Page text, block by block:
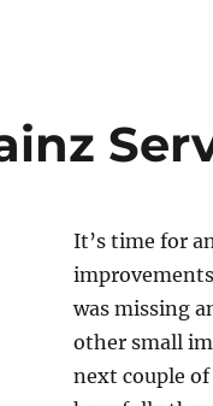
It’s time for
was missing
other small
next couple